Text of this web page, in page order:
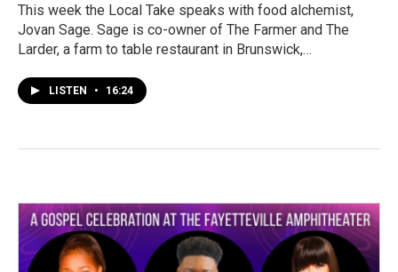
This week the Local Take speaks with food alchemist,
Jovan Sage. Sage is co-owner of The Farmer and The
Larder, a farm to table restaurant in Brunswick,…
LISTEN • 16:24